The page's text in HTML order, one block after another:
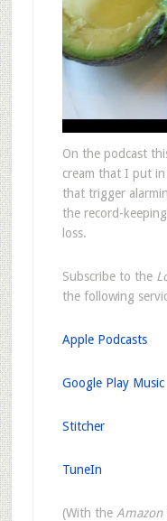
On the podcast
cream that I put
that trigger
the record-
loss.
Subscribe to the
the following
Apple Podcasts
Google Play Music
Stitcher
TuneIn
(With the Amazon